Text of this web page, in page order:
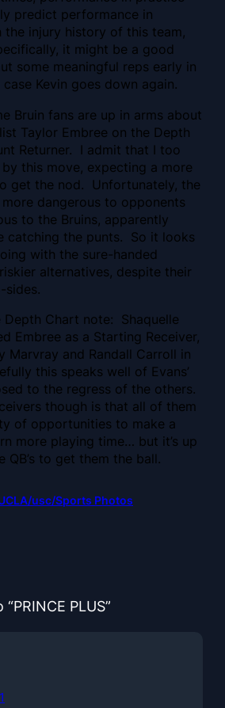
predict performance in
injury history of this team,
it might be a good
some meaningful reps early in
Kevin goes down again.
Bruin fans are up in arms about
Taylor Embree on the Depth
Returner. I admit that I too
this move, expecting a more
get the nod. Unfortunately, the
dangerous to opponents
to the Bruins, apparently
catching the punts. So it looks
with the sure-handed
alternatives, despite their
sides.
Depth Chart note: Shaquelle
Embree as a Starting Receiver,
Marvray and Randall Carroll in
this speaks well of Evans’
to the regress of the others.
though is that all of them
of opportunities to make a
more playing time… but it’s up
QB’s to get them the ball.
usc/Sports Photos
PLUS”